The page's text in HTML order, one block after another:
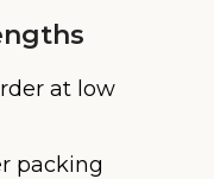
at low
packing